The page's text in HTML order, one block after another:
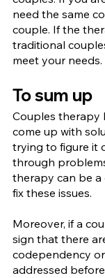
need the same
couple. If the
traditional
meet your needs.
To sum up
Couples therapy
come up with
trying to figure it
through
therapy can be
fix these issues.
Moreover, if a
sign that there
codependency
addressed